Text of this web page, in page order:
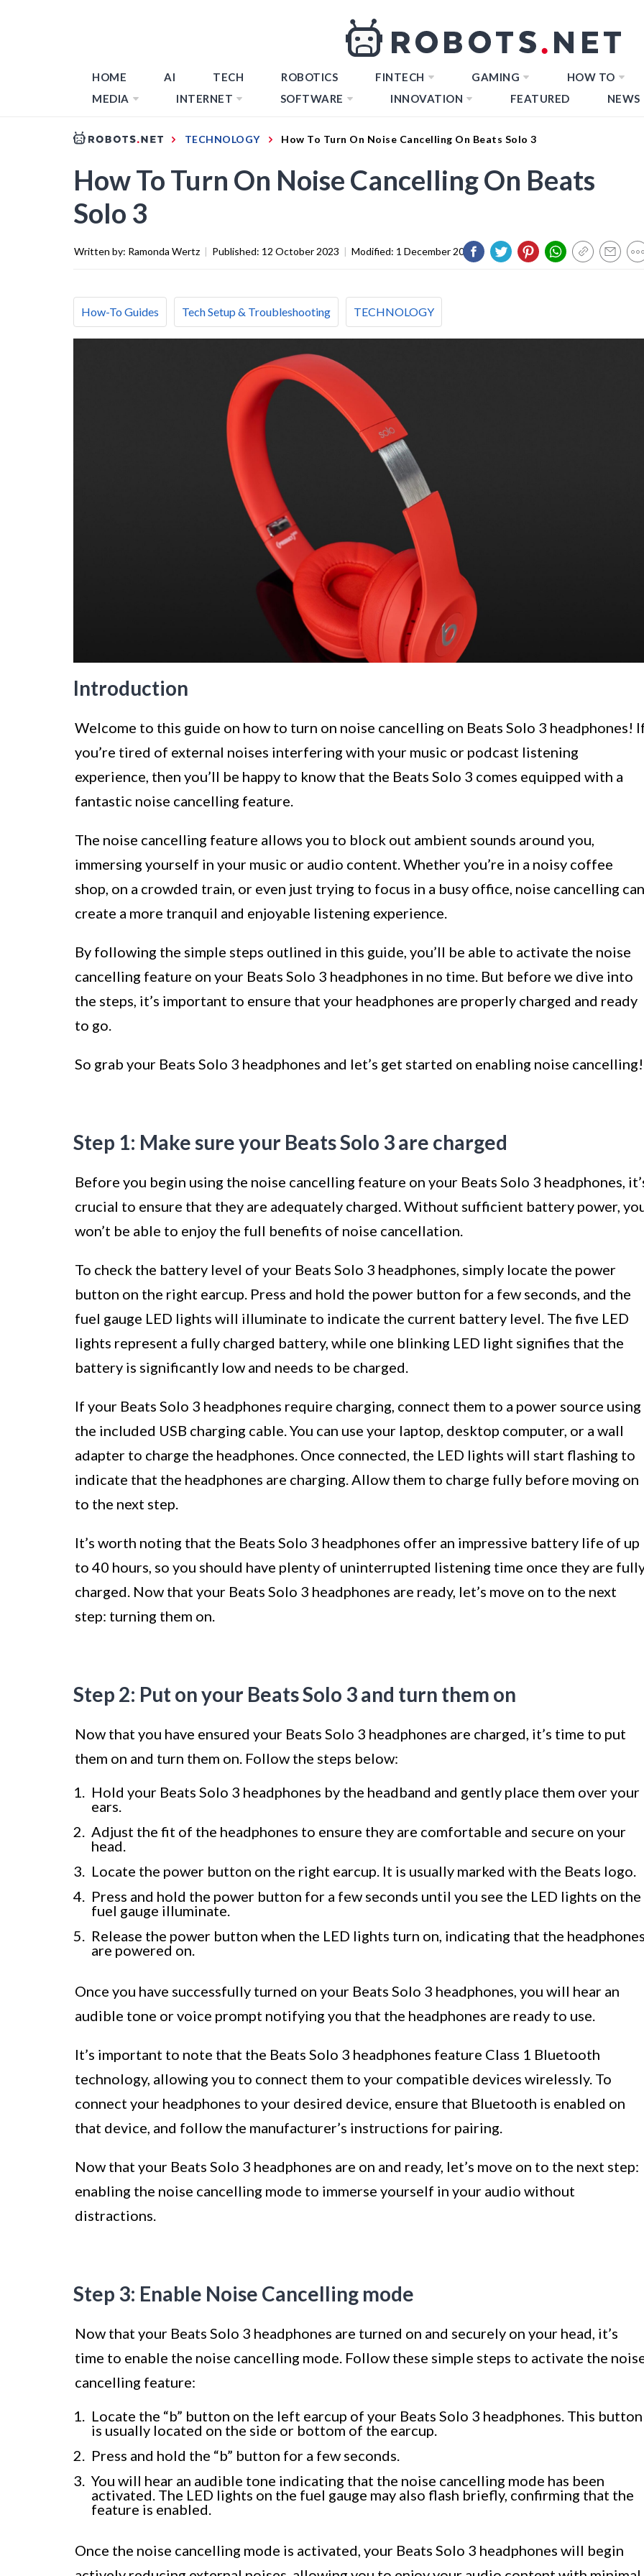
HOME AI TECH ROBOTICS FINTECH GAMING
HOW TO
MEDIA
INTERNET SOFTWARE INNOVATION FEATURED NEWS
TECHNOLOGY How To Turn On Noise Cancelling On Beats Solo 3
How To Turn On Noise Cancelling On Beats
Solo 3
Written by: Ramonda Wertz | Published: 12 October 2023 | Modified: 1 December 2023
How-To Guides Tech Setup & Troubleshooting TECHNOLOGY
Introduction
Welcome to this guide on how to turn on noise cancelling on Beats Solo 3 headphones!
you’re tired of external noises interfering with your music or podcast listening
experience, then you’ll be happy to know that the Beats Solo 3 comes equipped with a
fantastic noise cancelling feature.
The noise cancelling feature allows you to block out ambient sounds around you,
immersing yourself in your music or audio content. Whether you’re in a noisy coffee
shop, on a crowded train, or even just trying to focus in a busy office, noise cancelling can
create a more tranquil and enjoyable listening experience.
By following the simple steps outlined in this guide, you’ll be able to activate the noise
cancelling feature on your Beats Solo 3 headphones in no time. But before we dive into
the steps, it’s important to ensure that your headphones are properly charged and ready
to go.
So grab your Beats Solo 3 headphones and let’s get started on enabling noise cancelling!
Step 1: Make sure your Beats Solo 3 are charged
Before you begin using the noise cancelling feature on your Beats Solo 3 headphones,
crucial to ensure that they are adequately charged. Without sufficient battery power,
won’t be able to enjoy the full benefits of noise cancellation.
To check the battery level of your Beats Solo 3 headphones, simply locate the power
button on the right earcup. Press and hold the power button for a few seconds, and the
fuel gauge LED lights will illuminate to indicate the current battery level. The five LED
lights represent a fully charged battery, while one blinking LED light signifies that the
battery is significantly low and needs to be charged.
If your Beats Solo 3 headphones require charging, connect them to a power source using
the included USB charging cable. You can use your laptop, desktop computer, or a wall
adapter to charge the headphones. Once connected, the LED lights will start flashing to
indicate that the headphones are charging. Allow them to charge fully before moving on
to the next step.
It’s worth noting that the Beats Solo 3 headphones offer an impressive battery life of up
to 40 hours, so you should have plenty of uninterrupted listening time once they are
charged. Now that your Beats Solo 3 headphones are ready, let’s move on to the next
step: turning them on.
Step 2: Put on your Beats Solo 3 and turn them on
Now that you have ensured your Beats Solo 3 headphones are charged, it’s time to put
them on and turn them on. Follow the steps below:
Hold your Beats Solo 3 headphones by the headband and gently place them over your
ears.
Adjust the fit of the headphones to ensure they are comfortable and secure on your
head.
Locate the power button on the right earcup. It is usually marked with the Beats logo.
Press and hold the power button for a few seconds until you see the LED lights on the
fuel gauge illuminate.
Release the power button when the LED lights turn on, indicating that the
are powered on.
Once you have successfully turned on your Beats Solo 3 headphones, you will hear an
audible tone or voice prompt notifying you that the headphones are ready to use.
It’s important to note that the Beats Solo 3 headphones feature Class 1 Bluetooth
technology, allowing you to connect them to your compatible devices wirelessly. To
connect your headphones to your desired device, ensure that Bluetooth is enabled on
that device, and follow the manufacturer’s instructions for pairing.
Now that your Beats Solo 3 headphones are on and ready, let’s move on to the next step:
enabling the noise cancelling mode to immerse yourself in your audio without
distractions.
Step 3: Enable Noise Cancelling mode
Now that your Beats Solo 3 headphones are turned on and securely on your head, it’s
time to enable the noise cancelling mode. Follow these simple steps to activate the
cancelling feature:
Locate the “b” button on the left earcup of your Beats Solo 3 headphones. This button
is usually located on the side or bottom of the earcup.
Press and hold the “b” button for a few seconds.
You will hear an audible tone indicating that the noise cancelling mode has been
activated. The LED lights on the fuel gauge may also flash briefly, confirming that the
feature is enabled.
Once the noise cancelling mode is activated, your Beats Solo 3 headphones will begin